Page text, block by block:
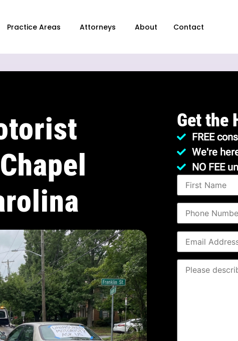
Practice Areas Attorneys About Contact
Get the
FREE
We're
NO FEE